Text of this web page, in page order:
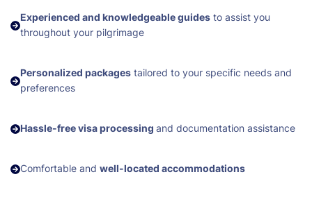
Experienced and knowledgeable guides to assist you
throughout your pilgrimage
Personalized packages tailored to your specific needs and
preferences
Hassle-free visa processing and documentation assistance
Comfortable and well-located accommodations